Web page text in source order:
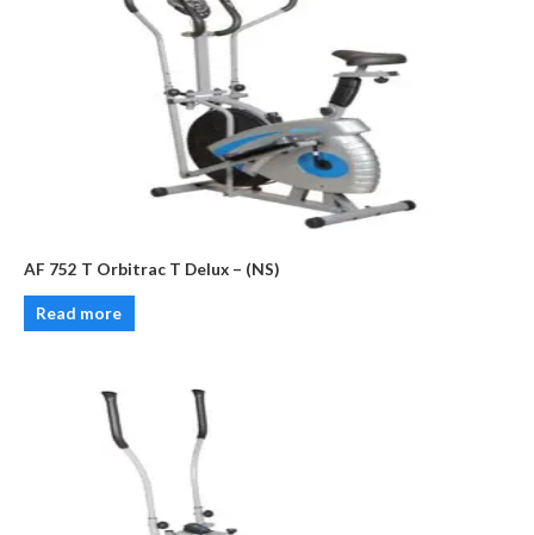
AF 752 T Orbitrac T Delux – (NS)
Read more